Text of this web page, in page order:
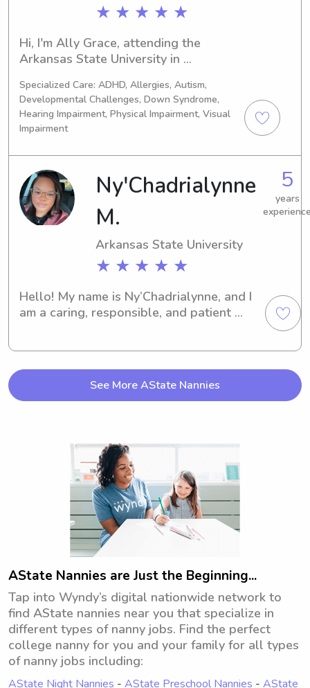
★ ★ ★ ★ ★
Hi, I'm Ally Grace, attending the
Arkansas State University in
dependable and caring babysitter or
nanny near the university? Look no
further! I'm excited for the opportunity
to join your family, so don't hesitate
to contact me.
Specialized Care: ADHD, Allergies, Autism,
Developmental Challenges, Down Syndrome,
Hearing Impairment, Physical Impairment, Visual
Impairment
Ny'Chadrialynne
M.
Arkansas State University
★ ★ ★ ★ ★
5
years
Hello! My name is Ny’Chadrialynne, and I
am a caring, responsible, and patient
where children can learn, play, and build
the importance of maintaining routines,
encouraging positive behavior, and
communicating effectively with families.
My goal is to help each child feel valued,
supported, and happy while in my care.-
CPR/BLS Certified
See More AState Nannies
AState Nannies are Just the Beginning...
Tap into Wyndy’s digital nationwide network to
find AState nannies near you that specialize in
different types of nanny jobs. Find the perfect
college nanny for you and your family for all types
of nanny jobs including:
AState Night Nannies - AState Preschool Nannies - AState